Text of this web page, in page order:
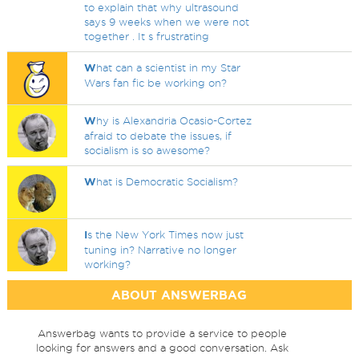
to explain that why ultrasound
says 9 weeks when we were not
together . It s frustrating
What can a scientist in my Star
Wars fan fic be working on?
Why is Alexandria Ocasio-Cortez
afraid to debate the issues, if
socialism is so awesome?
What is Democratic Socialism?
Is the New York Times now just
tuning in? Narrative no longer
working?
ABOUT ANSWERBAG
Answerbag wants to provide a service to people
looking for answers and a good conversation. Ask